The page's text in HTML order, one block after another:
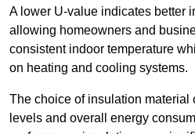
A lower U-value indicates better
allowing homeowners and
consistent indoor temperature
on heating and cooling systems.
The choice of insulation material
levels and overall energy